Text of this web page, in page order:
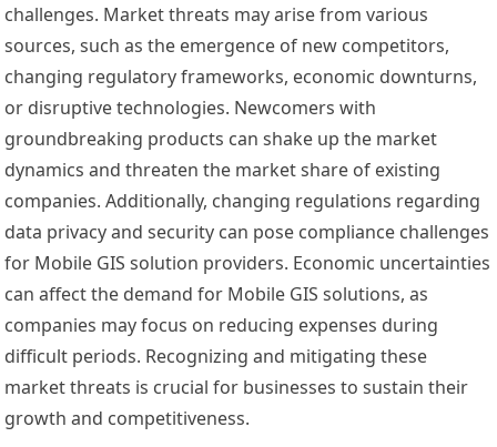
challenges. Market threats may arise from various
sources, such as the emergence of new competitors,
changing regulatory frameworks, economic downturns,
or disruptive technologies. Newcomers with
groundbreaking products can shake up the market
dynamics and threaten the market share of existing
companies. Additionally, changing regulations regarding
data privacy and security can pose compliance challenges
for Mobile GIS solution providers. Economic uncertainties
can affect the demand for Mobile GIS solutions, as
companies may focus on reducing expenses during
difficult periods. Recognizing and mitigating these
market threats is crucial for businesses to sustain their
growth and competitiveness.